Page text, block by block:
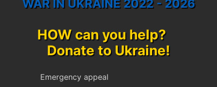
WAR IN UKRAINE 2022 - 2026
HOW can you help?
Donate to Ukraine!
Emergency appeal